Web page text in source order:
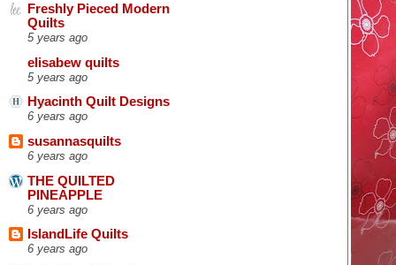
Freshly Pieced Modern
Quilts
5 years ago
elisabew quilts
5 years ago
Hyacinth Quilt Designs
6 years ago
susannasquilts
6 years ago
THE QUILTED
PINEAPPLE
6 years ago
IslandLife Quilts
6 years ago